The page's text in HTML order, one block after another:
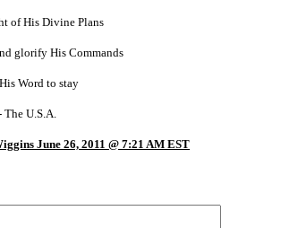
of His Divine Plans
glorify His Commands
Word to stay
U.S.A.
June 26, 2011 @ 7:21 AM EST